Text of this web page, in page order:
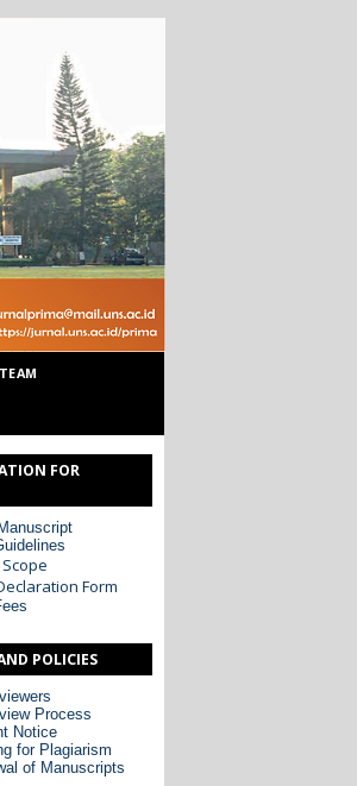
FOR
Form
POLICIES
Process
Notice
for Plagiarism
of Manuscripts